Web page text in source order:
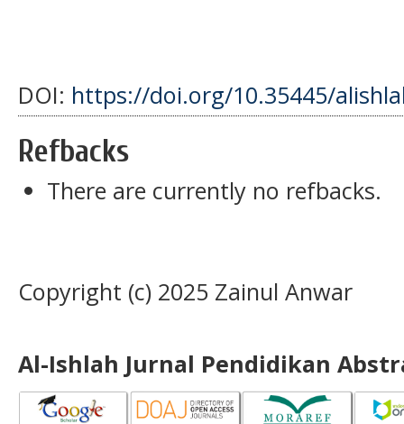
DOI: https://doi.org/10.35445/
Refbacks
There are currently no refbacks.
Copyright (c) 2025 Zainul Anwar
Al-Ishlah Jurnal Pendidikan